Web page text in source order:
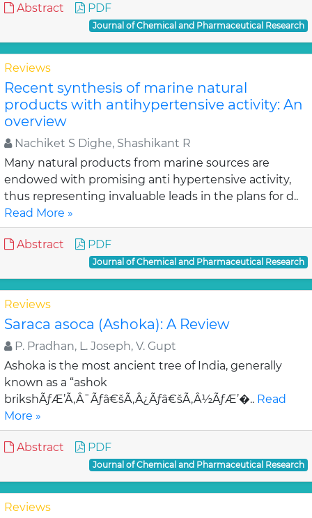
Abstract PDF
Journal of Chemical and Pharmaceutical Research
Reviews
Recent synthesis of marine natural
products with antihypertensive activity: An
overview
Nachiket S Dighe, Shashikant R
Many natural products from marine sources are
endowed with promising anti hypertensive activity,
thus representing invaluable leads in the plans for d..
Read More »
Abstract PDF
Journal of Chemical and Pharmaceutical Research
Reviews
Saraca asoca (Ashoka): A Review
P. Pradhan, L. Joseph, V. Gupt
Ashoka is the most ancient tree of India, generally
known as a “ashok
brikshÃƒÆ’Ã‚Â¯Ãƒâ€šÃ‚Â¿Ãƒâ€šÃ‚Â½ÃƒÆ’�.. Read
More »
Abstract PDF
Journal of Chemical and Pharmaceutical Research
Reviews